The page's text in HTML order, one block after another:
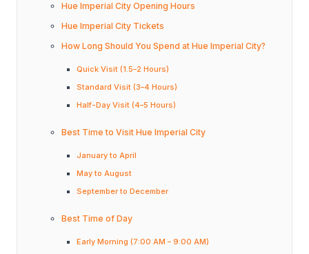
Hue Imperial City Opening Hours
Hue Imperial City Tickets
How Long Should You Spend at Hue Imperial City?
Quick Visit (1.5–2 Hours)
Standard Visit (3–4 Hours)
Half-Day Visit (4–5 Hours)
Best Time to Visit Hue Imperial City
January to April
May to August
September to December
Best Time of Day
Early Morning (7:00 AM – 9:00 AM)